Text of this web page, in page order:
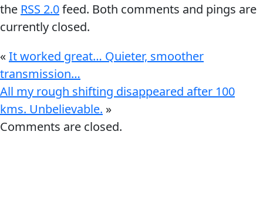
English
the RSS 2.0feed. Both comments and pings are
currently closed.
«It worked great… Quieter, smoother
transmission…
All my rough shifting disappeared after 100
kms. Unbelievable. »
Comments are closed.